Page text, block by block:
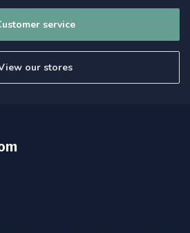
service
our stores